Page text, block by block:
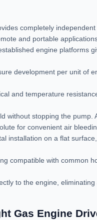
completely
and portable
engine platforms
development per unit of
and temperature
without stopping the
for convenient air
installation on a flat
compatible with common
to the engine,
Gas Engine